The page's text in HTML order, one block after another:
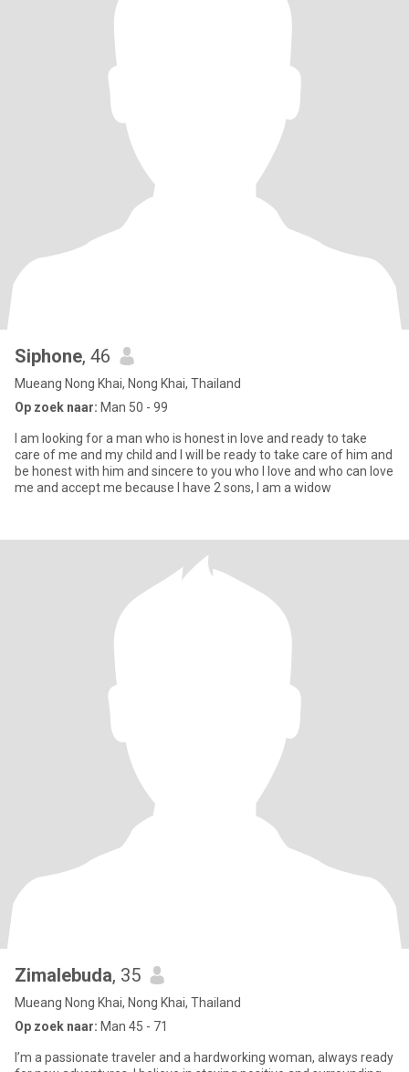
Siphone, 46
Mueang Nong Khai, Nong Khai, Thailand
Op zoek naar: Man 50 - 99
I am looking for a man who is honest in love and ready to take
care of me and my child and I will be ready to take care of him and
be honest with him and sincere to you who I love and who can love
me and accept me because I have 2 sons, I am a widow
Zimalebuda, 35
Mueang Nong Khai, Nong Khai, Thailand
Op zoek naar: Man 45 - 71
I’m a passionate traveler and a hardworking woman, always ready